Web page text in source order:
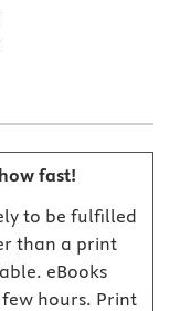
fast!
to be fulfilled
than a print
eBooks
hours. Print